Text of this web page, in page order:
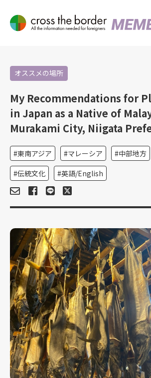
オススメの場所
My Recommendations for
in Japan as a Native of
Murakami City, Niigata
東南アジア マレーシア 中部地方
伝統文化
英語/English